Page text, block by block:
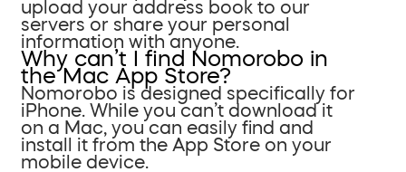
upload your address book to our
servers or share your personal
information with anyone.
Why can’t I find Nomorobo in
the Mac App Store?
Nomorobo is designed specifically for
iPhone. While you can’t download it
on a Mac, you can easily find and
install it from the App Store on your
mobile device.